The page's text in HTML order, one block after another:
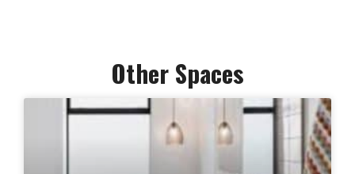
Other Spaces